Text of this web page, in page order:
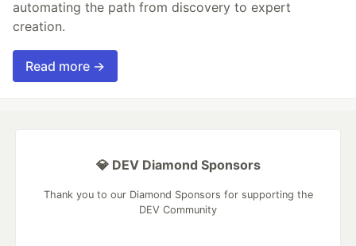
automating the path from discovery to expert
creation.
Read more →
💎 DEV Diamond Sponsors
Thank you to our Diamond Sponsors for supporting the
DEV Community